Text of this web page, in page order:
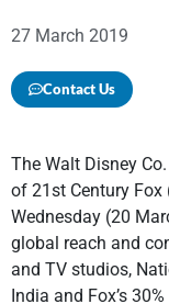
27 March 2019
Contact Us
The Walt Disney
of 21st Century Fox
Wednesday (20
global reach and
and TV studios,
India and Fox’s